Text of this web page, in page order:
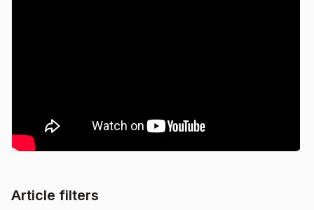
Article filters